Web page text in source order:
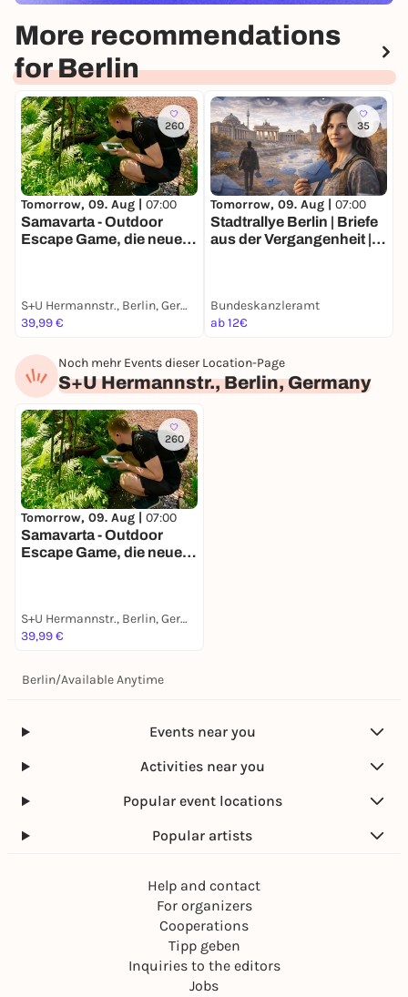
More recommendations
for Berlin
260
Tomorrow, 09. Aug | 07:00
Samavarta - Outdoor
Escape Game, die neue
S+U Hermannstr., Berlin, Germany
39,99 €
35
Tomorrow, 09. Aug | 07:00
Stadtrallye Berlin | Briefe
aus der Vergangenheit |
Bundeskanzleramt
ab 12€
Noch mehr Events dieser Location-Page
S+U Hermannstr., Berlin, Germany
260
Tomorrow, 09. Aug | 07:00
Samavarta - Outdoor
Escape Game, die neue
S+U Hermannstr., Berlin, Germany
39,99 €
Berlin/Available Anytime
Events near you
Activities near you
Popular event locations
Popular artists
Help and contact
For organizers
Cooperations
Tipp geben
Inquiries to the editors
Jobs